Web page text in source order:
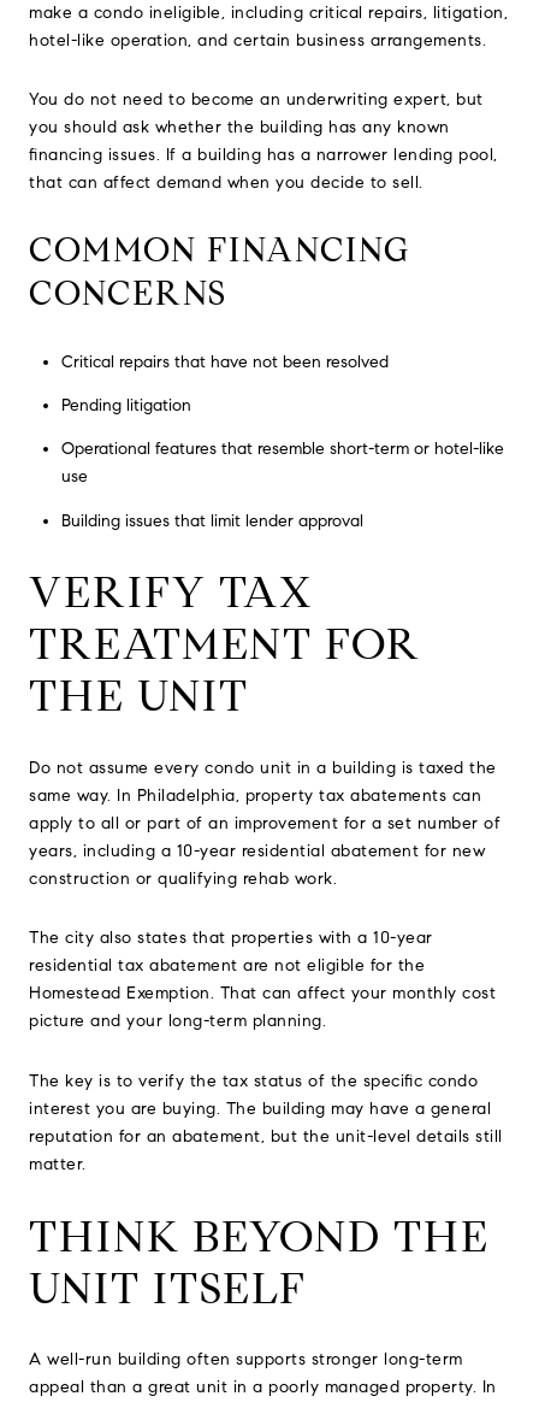
make a condo ineligible, including critical repairs, litigation,
hotel-like operation, and certain business arrangements.
You do not need to become an underwriting expert, but
you should ask whether the building has any known
financing issues. If a building has a narrower lending pool,
that can affect demand when you decide to sell.
COMMON FINANCING
CONCERNS
Critical repairs that have not been resolved
Pending litigation
Operational features that resemble short-term or hotel-like
use
Building issues that limit lender approval
VERIFY TAX
TREATMENT FOR
THE UNIT
Do not assume every condo unit in a building is taxed the
same way. In Philadelphia, property tax abatements can
apply to all or part of an improvement for a set number of
years, including a 10-year residential abatement for new
construction or qualifying rehab work.
The city also states that properties with a 10-year
residential tax abatement are not eligible for the
Homestead Exemption. That can affect your monthly cost
picture and your long-term planning.
The key is to verify the tax status of the specific condo
interest you are buying. The building may have a general
reputation for an abatement, but the unit-level details still
matter.
THINK BEYOND THE
UNIT ITSELF
A well-run building often supports stronger long-term
appeal than a great unit in a poorly managed property. In